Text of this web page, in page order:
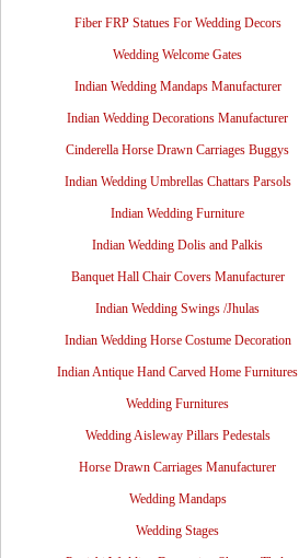
Fiber FRP Statues For Wedding Decors
Wedding Welcome Gates
Indian Wedding Mandaps Manufacturer
Indian Wedding Decorations Manufacturer
Cinderella Horse Drawn Carriages Buggys
Indian Wedding Umbrellas Chattars Parsols
Indian Wedding Furniture
Indian Wedding Dolis and Palkis
Banquet Hall Chair Covers Manufacturer
Indian Wedding Swings /Jhulas
Indian Wedding Horse Costume Decoration
Indian Antique Hand Carved Home Furnitures
Wedding Furnitures
Wedding Aisleway Pillars Pedestals
Horse Drawn Carriages Manufacturer
Wedding Mandaps
Wedding Stages